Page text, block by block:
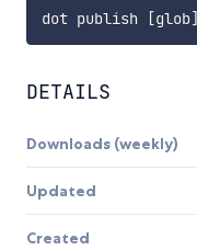
dot publish [glob]
DETAILS
Downloads (weekly)
Updated
Created